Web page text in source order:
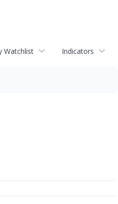
Watchlist Indicators